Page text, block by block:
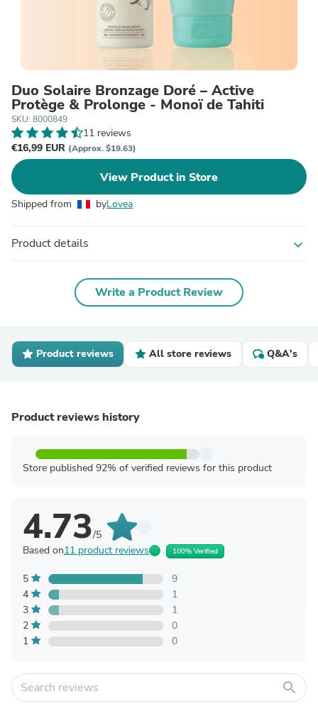
Duo Solaire Bronzage Doré – Active
Protège & Prolonge - Monoï de Tahiti
SKU: 8000849
11 reviews
€16,99 EUR (Approx. $19.63)
View Product in Store
Shipped from byLovea
Product details expand_more
Write a Product Review
Product reviews All store reviews Q&A's
Product reviews history
Store published 92% of verified reviews for this product
4.73/5
Based on11 product reviews 100% Verified
5
9
4
1
3
1
2
0
1
0
search